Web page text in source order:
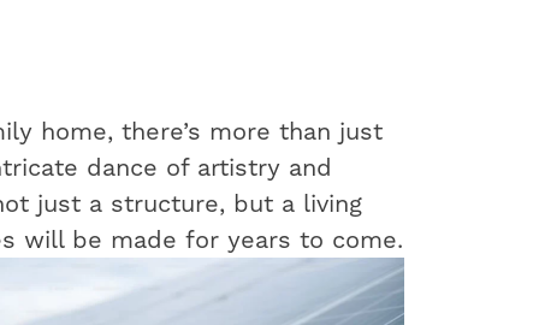
home, there’s more than just
dance of artistry and
just a structure, but a living
will be made for years to come.